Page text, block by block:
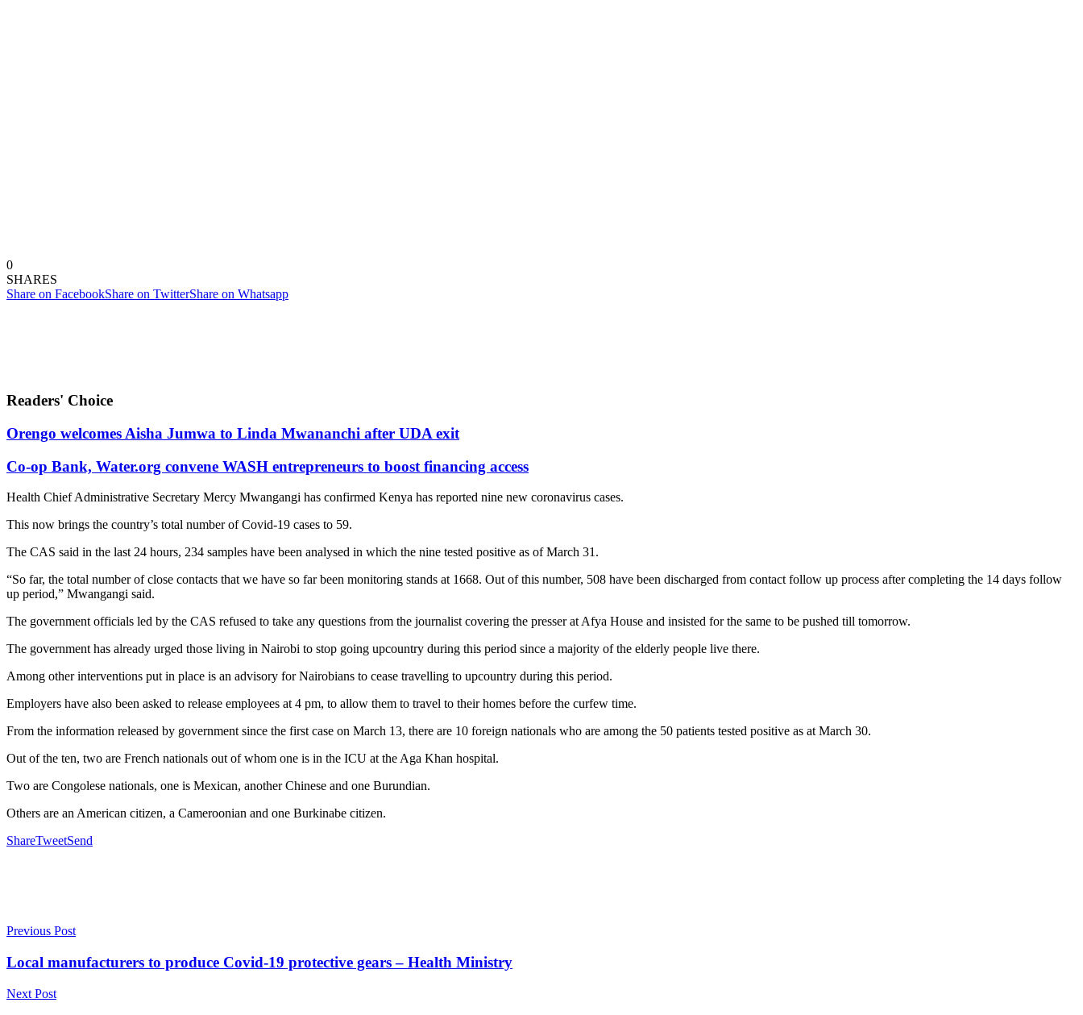
0
SHARES
Share on FacebookShare on TwitterShare on Whatsapp
Readers' Choice
Orengo welcomes Aisha Jumwa to Linda Mwananchi after UDA exit
Co-op Bank, Water.org convene WASH entrepreneurs to boost financing access
Health Chief Administrative Secretary Mercy Mwangangi has confirmed Kenya has reported nine new coronavirus cases.
This now brings the country’s total number of Covid-19 cases to 59.
The CAS said in the last 24 hours, 234 samples have been analysed in which the nine tested positive as of March 31.
“So far, the total number of close contacts that we have so far been monitoring stands at 1668. Out of this number, 508 have been discharged from contact follow up process after completing the 14 days follow
up period,” Mwangangi said.
The government officials led by the CAS refused to take any questions from the journalist covering the presser at Afya House and insisted for the same to be pushed till tomorrow.
The government has already urged those living in Nairobi to stop going upcountry during this period since a majority of the elderly people live there.
Among other interventions put in place is an advisory for Nairobians to cease travelling to upcountry during this period.
Employers have also been asked to release employees at 4 pm, to allow them to travel to their homes before the curfew time.
From the information released by government since the first case on March 13, there are 10 foreign nationals who are among the 50 patients tested positive as at March 30.
Out of the ten, two are French nationals out of whom one is in the ICU at the Aga Khan hospital.
Two are Congolese nationals, one is Mexican, another Chinese and one Burundian.
Others are an American citizen, a Cameroonian and one Burkinabe citizen.
ShareTweetSend
Previous Post
Local manufacturers to produce Covid-19 protective gears – Health Ministry
Next Post